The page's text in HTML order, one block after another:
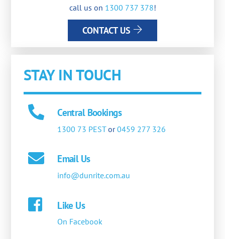
call us on 1300 737 378!
CONTACT US
STAY IN TOUCH
Central Bookings
1300 73 PESTor0459 277 326
Email Us
info@dunrite.com.au
Like Us
On Facebook